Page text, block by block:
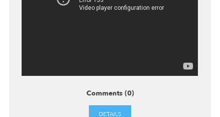
Comments (0)
DETAILS